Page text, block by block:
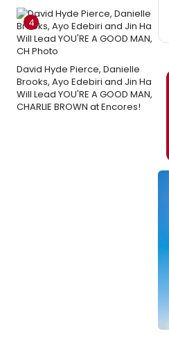
4
David Hyde Pierce, Danielle
Brooks, Ayo Edebiri and Jin Ha
Will Lead YOU'RE A GOOD MAN,
CHARLIE BROWN at Encores!